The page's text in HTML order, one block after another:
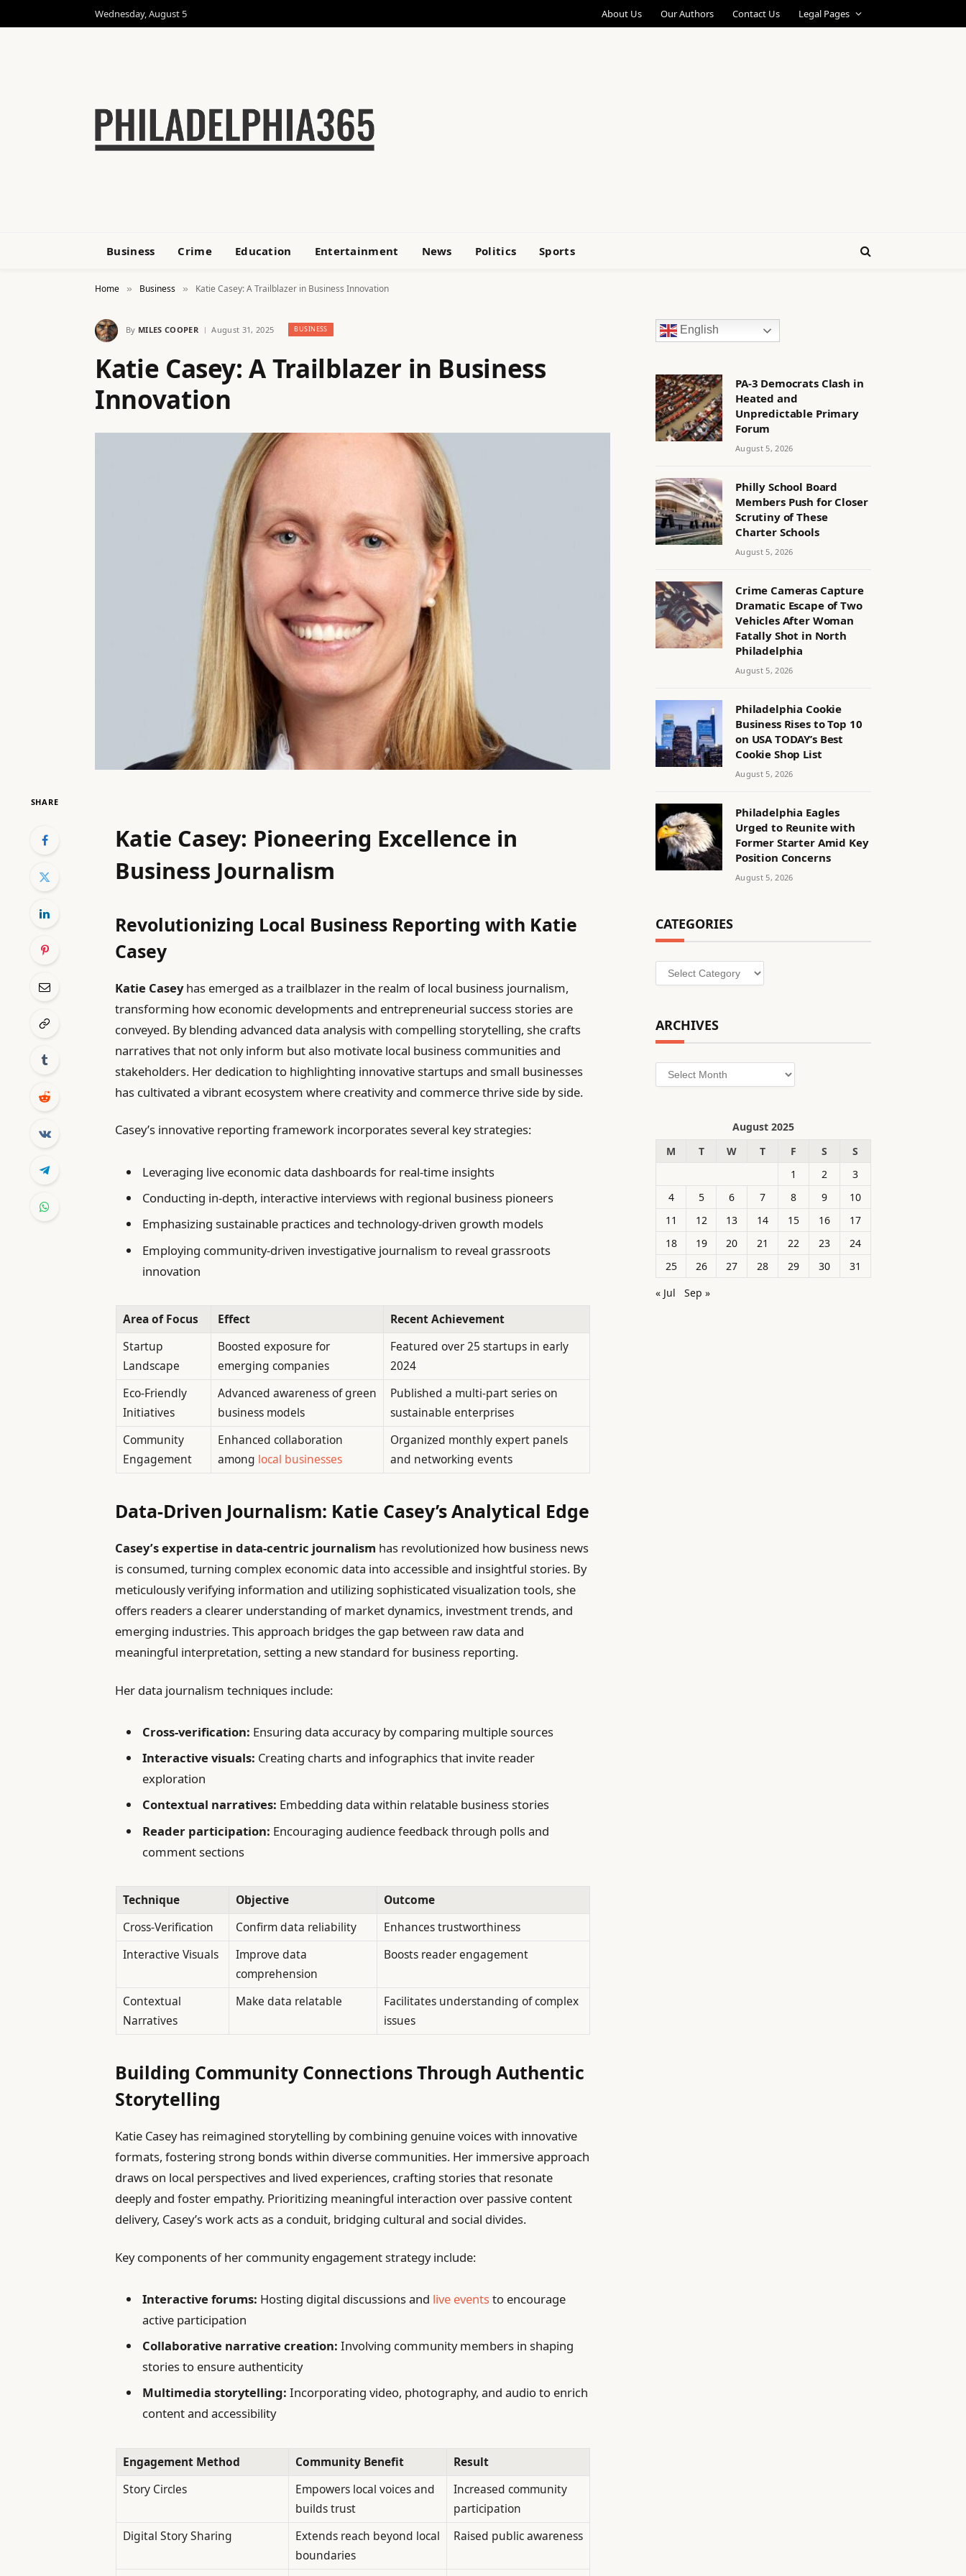
Wednesday, August 5 About Us Our Authors Contact Us Legal Pages
Business Crime Education Entertainment News Politics Sports
Home » Business » Katie Casey: A Trailblazer in Business Innovation
By MILES COOPER August 31, 2025 BUSINESS
Katie Casey: A Trailblazer in Business
Innovation
SHARE
Katie Casey: Pioneering Excellence in
Business Journalism
Revolutionizing Local Business Reporting with Katie
Casey
Katie Caseyhas emerged as a trailblazer in the realm of local business journalism,
transforming how economic developments and entrepreneurial success stories are
conveyed. By blending advanced data analysis with compelling storytelling, she crafts
narratives that not only inform but also motivate local business communities and
stakeholders. Her dedication to highlighting innovative startups and small businesses
has cultivated a vibrant ecosystem where creativity and commerce thrive side by side.
Casey’s innovative reporting framework incorporates several key strategies:
Leveraging live economic data dashboards for real-time insights
Conducting in-depth, interactive interviews with regional business pioneers
Emphasizing sustainable practices and technology-driven growth models
Employing community-driven investigative journalism to reveal grassroots
innovation
Area of Focus Effect
Recent Achievement
Startup
Landscape
Boosted exposure for
emerging companies
Featured over 25 startups in early
2024
Eco-Friendly
Initiatives
Advanced awareness of green
business models
Published a multi-part series on
sustainable enterprises
Community
Engagement
Enhanced collaboration
among local businesses
Organized monthly expert panels
and networking events
Data-Driven Journalism: Katie Casey’s Analytical Edge
Casey’s expertise in data-centric journalism has revolutionized how business news
is consumed, turning complex economic data into accessible and insightful stories. By
meticulously verifying information and utilizing sophisticated visualization tools, she
offers readers a clearer understanding of market dynamics, investment trends, and
emerging industries. This approach bridges the gap between raw data and
meaningful interpretation, setting a new standard for business reporting.
Her data journalism techniques include:
Cross-verification: Ensuring data accuracy by comparing multiple sources
Interactive visuals: Creating charts and infographics that invite reader
exploration
Contextual narratives: Embedding data within relatable business stories
Reader participation: Encouraging audience feedback through polls and
comment sections
Technique Objective
Outcome
Cross-Verification
Confirm data reliability
Enhances trustworthiness
Interactive Visuals
Improve data
comprehension
Boosts reader engagement
Contextual
Narratives
Make data relatable
Facilitates understanding of complex
issues
Building Community Connections Through Authentic
Storytelling
Katie Casey has reimagined storytelling by combining genuine voices with innovative
formats, fostering strong bonds within diverse communities. Her immersive approach
draws on local perspectives and lived experiences, crafting stories that resonate
deeply and foster empathy. Prioritizing meaningful interaction over passive content
delivery, Casey’s work acts as a conduit, bridging cultural and social divides.
Key components of her community engagement strategy include:
Interactive forums: Hosting digital discussions and live eventsto encourage
active participation
Collaborative narrative creation: Involving community members in shaping
stories to ensure authenticity
Multimedia storytelling: Incorporating video, photography, and audio to enrich
content and accessibility
Engagement Method Community Benefit
Result
Story Circles
Empowers local voices and
builds trust
Increased community
participation
Digital Story Sharing
Extends reach beyond local
boundaries
Raised public awareness
English
PA-3 Democrats Clash in
Heated and
Unpredictable Primary
Forum
August 5, 2026
Philly School Board
Members Push for Closer
Scrutiny of These
Charter Schools
August 5, 2026
Crime Cameras Capture
Dramatic Escape of Two
Vehicles After Woman
Fatally Shot in North
Philadelphia
August 5, 2026
Philadelphia Cookie
Business Rises to Top 10
on USA TODAY’s Best
Cookie Shop List
August 5, 2026
Philadelphia Eagles
Urged to Reunite with
Former Starter Amid Key
Position Concerns
August 5, 2026
CATEGORIES
Categories
ARCHIVES
Archives
August 2025
M
T W T F S
S
1
2
3
4
5 6 7 8 9
10
11
12 13 14 15 16
17
18
19 20 21 22 23
24
25
26 27 28 29 30
31
« Jul
Sep »